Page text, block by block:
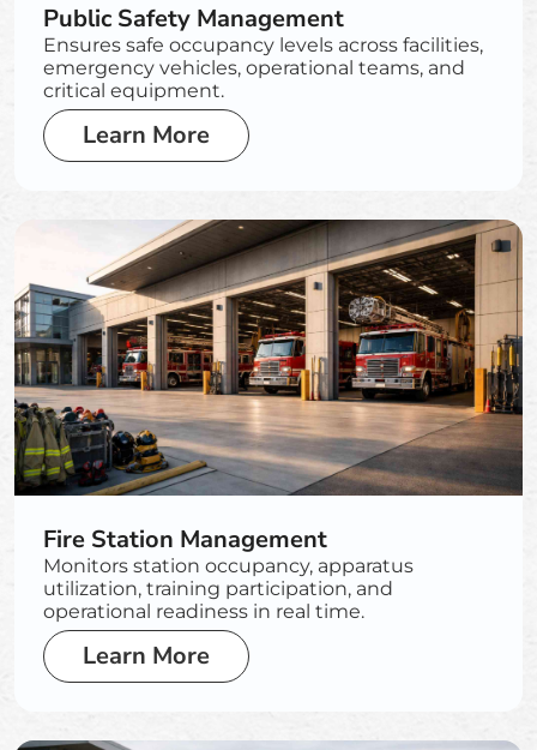
Public Safety Management
Ensures safe occupancy levels across facilities,
emergency vehicles, operational teams, and
critical equipment.
Learn More
Fire Station Management
Monitors station occupancy, apparatus
utilization, training participation, and
operational readiness in real time.
Learn More